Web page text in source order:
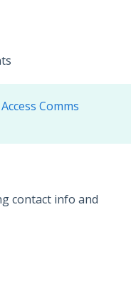
Comms
contact info and